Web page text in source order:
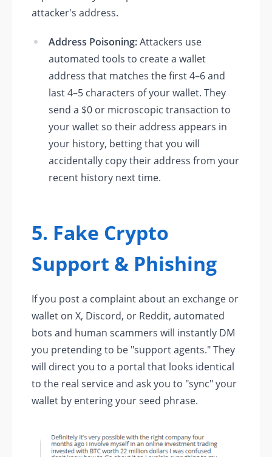
attacker's address.
Address Poisoning:Attackers use
automated tools to create a wallet
address that matches the first 4–6 and
last 4–5 characters of your wallet. They
send a $0 or microscopic transaction to
your wallet so their address appears in
your history, betting that you will
accidentally copy their address from your
recent history next time.
5. Fake Crypto
Support & Phishing
If you post a complaint about an exchange or
wallet on X, Discord, or Reddit, automated
bots and human scammers will instantly DM
you pretending to be "support agents." They
will direct you to a portal that looks identical
to the real service and ask you to "sync" your
wallet by entering your seed phrase.